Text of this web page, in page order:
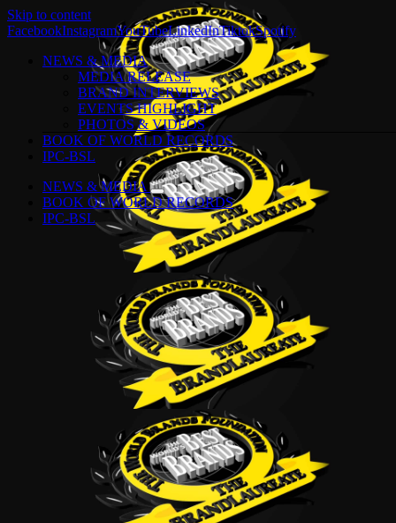
Skip to content
FacebookInstagramYouTubeLinkedInTiktokSpotify
NEWS & MEDIA
MEDIA RELEASE
BRAND INTERVIEWS
EVENTS HIGHLIGHT
PHOTOS & VIDEOS
BOOK OF WORLD RECORDS
IPC-BSL
NEWS & MEDIA
BOOK OF WORLD RECORDS
IPC-BSL